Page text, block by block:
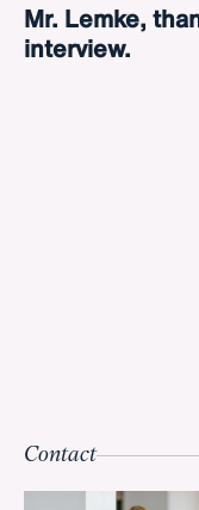
Mr. Lemke,
interview.
Contact